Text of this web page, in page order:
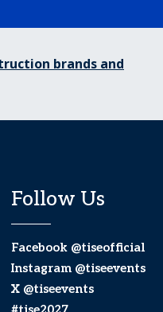
brands and
Follow Us
Facebook @tiseofficial
Instagram @tiseevents
X @tiseevents